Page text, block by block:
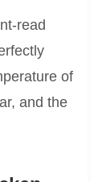
read
of
and the